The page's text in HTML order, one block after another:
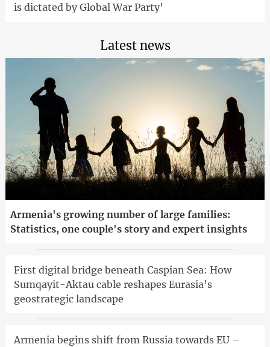
is dictated by Global War Party'
Latest news
Armenia's growing number of large families:
Statistics, one couple's story and expert insights
First digital bridge beneath Caspian Sea: How
Sumqayit-Aktau cable reshapes Eurasia's
geostrategic landscape
Armenia begins shift from Russia towards EU –